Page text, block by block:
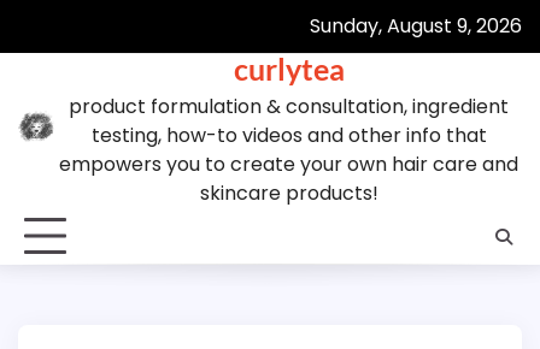
Sunday, August 9, 2026
curlytea
product formulation & consultation, ingredient
testing, how-to videos and other info that
empowers you to create your own hair care and
skincare products!